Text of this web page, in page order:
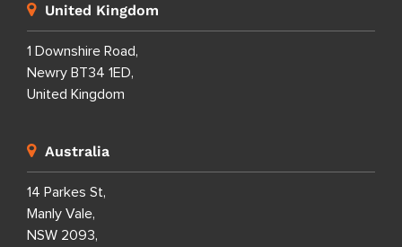
United Kingdom
1 Downshire Road,
Newry BT34 1ED,
United Kingdom
Australia
14 Parkes St,
Manly Vale,
NSW 2093,